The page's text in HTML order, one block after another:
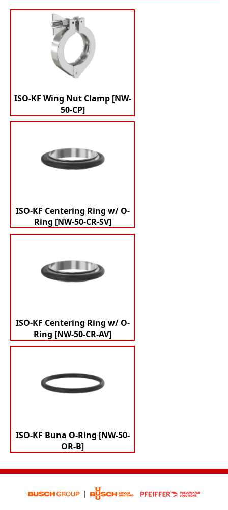
ISO-KF Wing Nut Clamp [NW-
50-CP]
ISO-KF Centering Ring w/ O-
Ring [NW-50-CR-SV]
ISO-KF Centering Ring w/ O-
Ring [NW-50-CR-AV]
ISO-KF Buna O-Ring [NW-50-
OR-B]